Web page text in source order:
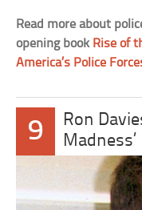
Read more about
opening book Rise of
America’s Police
9
Ron
Madness’